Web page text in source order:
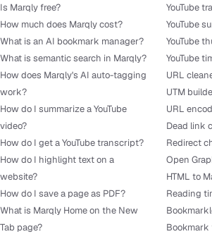
Is Marqly free?
How much does Marqly cost?
What is an AI bookmark manager?
What is semantic search in Marqly?
How does Marqly's AI auto-tagging
work?
How do I summarize a YouTube
video?
How do I get a YouTube transcript?
How do I highlight text on a
website?
How do I save a page as PDF?
What is Marqly Home on the New
Tab page?
YouTube
YouTube
YouTube
YouTube
URL
UTM
URL
Dead link
Redirect
Open
HTML to
Reading